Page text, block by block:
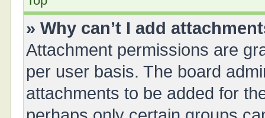
» Why can’t I add
Attachment permissions are
per user basis. The board
attachments to be added for